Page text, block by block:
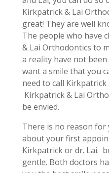
Kirkpatrick & Lai
great! They are well
The people who have
& Lai Orthodontics to
a reality have not
want a smile that you
need to call
Kirkpatrick & Lai
be envied.
There is no reason for
about your first
Kirkpatrick or dr. Lai.
gentle. Both doctors